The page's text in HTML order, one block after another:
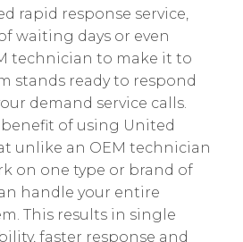
rapid response service,
waiting days or even
technician to make it to
stands ready to respond
demand service calls.
of using United
unlike an OEM technician
on one type or brand of
handle your entire
This results in single
faster response and